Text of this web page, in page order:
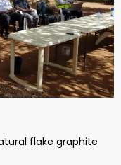
flake graphite